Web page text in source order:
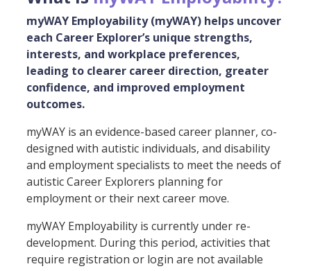
myWAY Employability (myWAY) helps uncover
each Career Explorer’s unique strengths,
interests, and workplace preferences,
leading to clearer career direction, greater
confidence, and improved employment
outcomes.
myWAY is an evidence-based career planner, co-
designed with autistic individuals, and disability
and employment specialists to meet the needs of
autistic Career Explorers planning for
employment or their next career move.
myWAY Employability is currently under re-
development. During this period, activities that
require registration or login are not available